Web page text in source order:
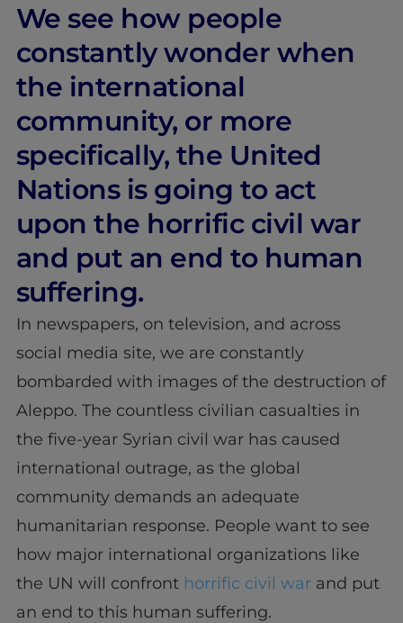
We see how people
constantly wonder when
the international
community, or more
specifically, the United
Nations is going to act
upon the horrific civil war
and put an end to human
suffering.
In newspapers, on television, and across
social media site, we are constantly
bombarded with images of the destruction of
Aleppo. The countless civilian casualties in
the five-year Syrian civil war has caused
international outrage, as the global
community demands an adequate
humanitarian response. People want to see
how major international organizations like
the UN will confront horrific civil warand put
an end to this human suffering.